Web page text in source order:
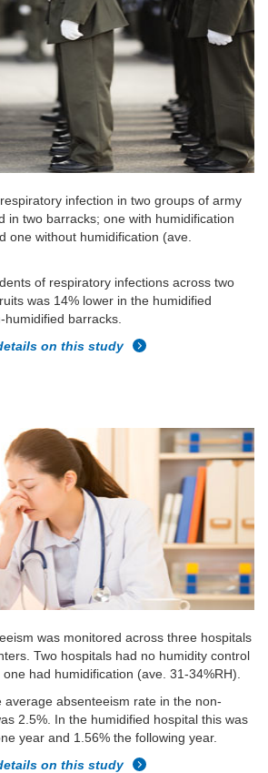
infection in two groups of army
in two barracks; one with humidification
one without humidification (ave.
of respiratory infections across two
was 14% lower in the humidified
barracks.
on this study
was monitored across three hospitals
Two hospitals had no humidity control
had humidification (ave. 31-34%RH).
average absenteeism rate in the non-
2.5%. In the humidified hospital this was
year and 1.56% the following year.
on this study